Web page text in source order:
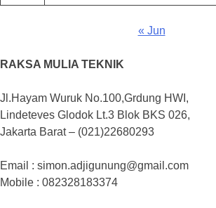
« Jun
RAKSA MULIA TEKNIK
Jl.Hayam Wuruk No.100,Grdung HWI,
Lindeteves Glodok Lt.3 Blok BKS 026,
Jakarta Barat – (021)22680293
Email : simon.adjigunung@gmail.com
Mobile : 082328183374